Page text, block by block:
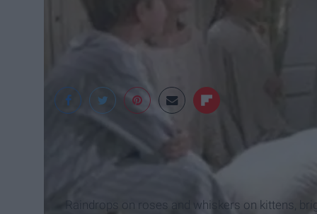
Raindrops on roses and whiskers on kittens,